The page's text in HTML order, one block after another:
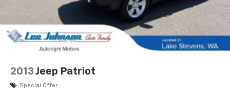
2013 Jeep Patriot
Special Offer